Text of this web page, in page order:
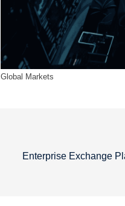
Global Markets
navigation
Enterprise Exchange